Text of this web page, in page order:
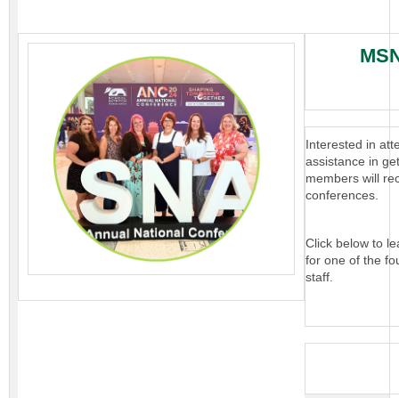
Interested in
assistance in
members will
conferences.
Click below to
for one of the
staff.